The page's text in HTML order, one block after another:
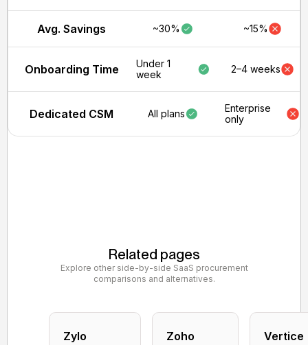
Avg. Savings ~30% ~15%
Onboarding Time
Under 1
week
2–4 weeks
Dedicated CSM All plans
Enterprise
only
Related pages
Explore other side-by-side SaaS procurement
comparisons and alternatives.
Zylo
Zoho
Vertice